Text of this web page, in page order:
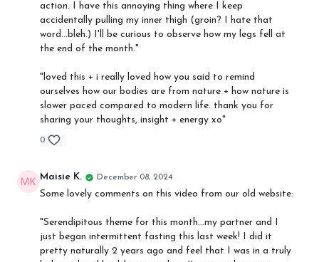
action. I have this annoying thing where I keep
accidentally pulling my inner thigh (groin? I hate that
word...bleh.) I'll be curious to observe how my legs fell at
the end of the month."
"loved this + i really loved how you said to remind
ourselves how our bodies are from nature + how nature is
slower paced compared to modern life. thank you for
sharing your thoughts, insight + energy xo"
0
Maisie K. December 08, 2024
Some lovely comments on this video from our old website:
"Serendipitous theme for this month…my partner and I
just began intermittent fasting this last week! I did it
pretty naturally 2 years ago and feel that I was in a truly